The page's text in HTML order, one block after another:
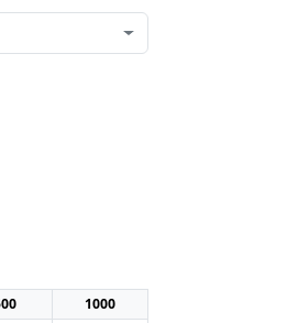
1000